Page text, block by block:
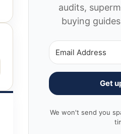
audits,
buying
Get
We won't send you